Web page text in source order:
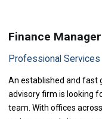
Finance Manager
Professional Services
An established and fast
advisory firm is looking
team. With offices